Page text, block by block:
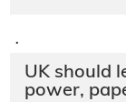
·
UK should
power,